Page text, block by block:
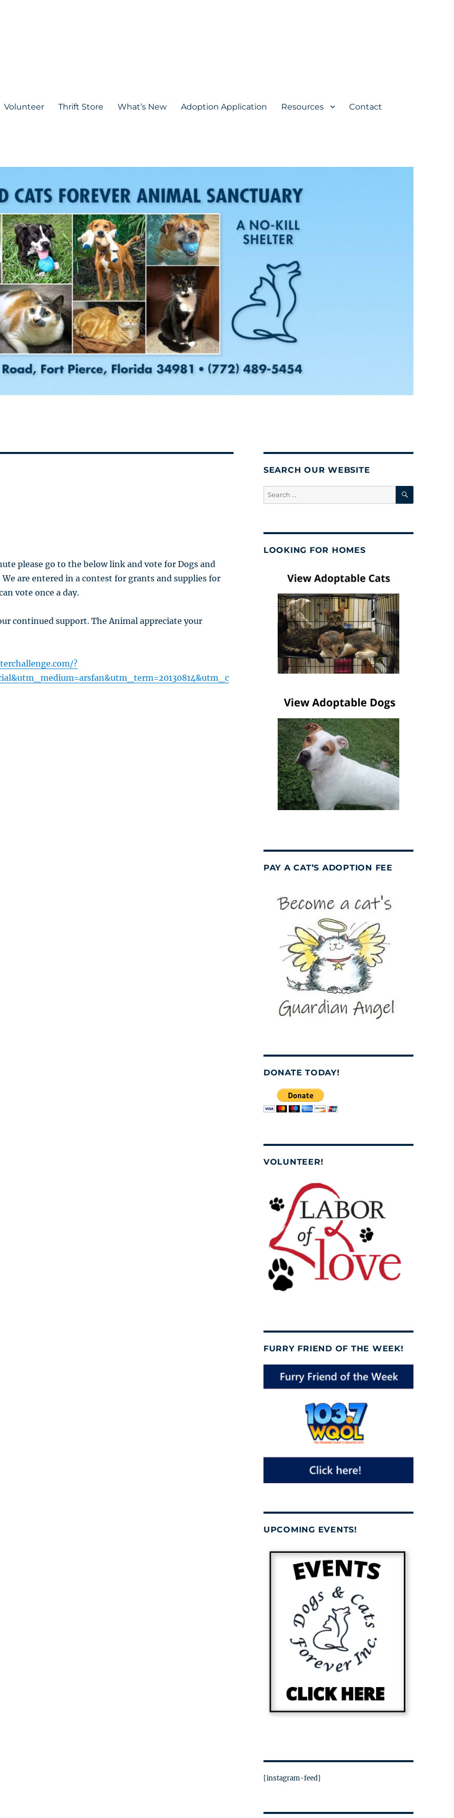
Volunteer Thrift Store What’s New Adoption Application Resources Contact
please go to the below link and vote for Dogs and
We are entered in a contest for grants and supplies for
vote once a day.
continued support. The Animal appreciate your
?
SEARCH OUR WEBSITE
Search
for:
SEARCH
LOOKING FOR HOMES
PAY A CAT’S ADOPTION FEE
DONATE TODAY!
VOLUNTEER!
FURRY FRIEND OF THE WEEK!
UPCOMING EVENTS!
[instagram-feed]